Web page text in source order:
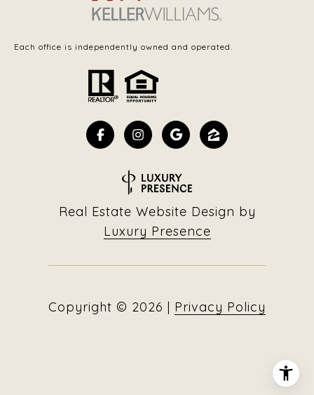
Each office is independently owned and operated.
Real Estate Website Design by
Luxury Presence
Copyright © 2026 | Privacy Policy